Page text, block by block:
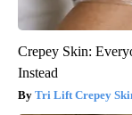
Crepey Skin:
Instead
Tri Lift Crepey